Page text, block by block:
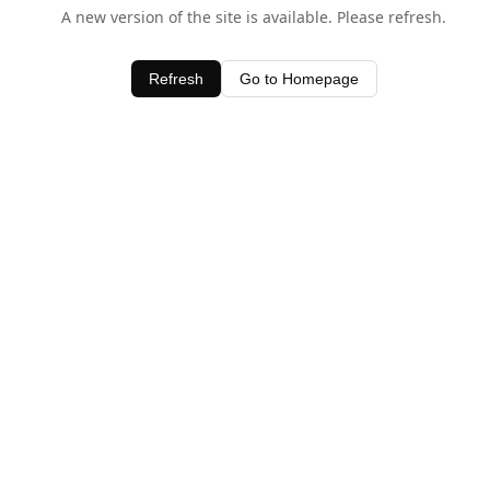
A new version of the site is available. Please refresh.
Refresh Go to Homepage